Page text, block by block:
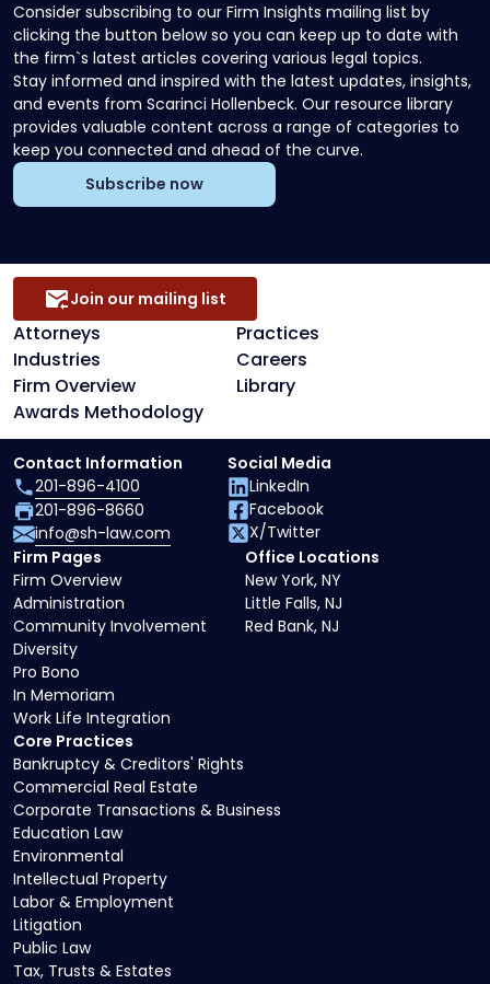
Consider subscribing to our Firm Insights mailing list by
clicking the button below so you can keep up to date with
the firm`s latest articles covering various legal topics.
Stay informed and inspired with the latest updates, insights,
and events from Scarinci Hollenbeck. Our resource library
provides valuable content across a range of categories to
keep you connected and ahead of the curve.
Subscribe now
Attorneys
Practices
Industries
Careers
Firm Overview
Library
Awards Methodology
Join our mailing list
Core Practices
Bankruptcy & Creditors' Rights
Commercial Real Estate
Corporate Transactions & Business
Education Law
Environmental
Intellectual Property
Labor & Employment
Litigation
Public Law
Tax, Trusts & Estates
Firm Pages
Firm Overview
Administration
Community Involvement
Diversity
Pro Bono
In Memoriam
Work Life Integration
Office Locations
New York, NY
Little Falls, NJ
Red Bank, NJ
Contact Information
201-896-4100
201-896-8660
info@sh-law.com
Social Media
LinkedIn
Facebook
X/Twitter